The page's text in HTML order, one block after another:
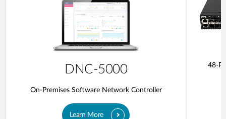
DNC-5000
On-Premises Software Network Controller
Learn More
48-